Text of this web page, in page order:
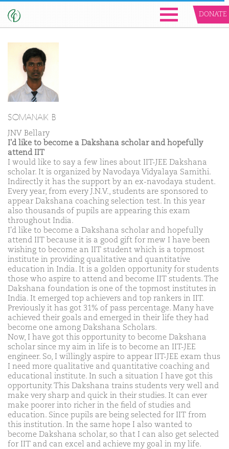
DONATE
SOMANAIK B
JNV Bellary
I'd like to become a Dakshana scholar and hopefully
attend IIT
I would like to say a few lines about IIT-JEE Dakshana
scholar. It is organized by Navodaya Vidyalaya Samithi.
Indirectly it has the support by an ex-navodaya student.
Every year, from every J.N.V., students are sponsored to
appear Dakshana coaching selection test. In this year
also thousands of pupils are appearing this exam
throughout India.
I'd like to become a Dakshana scholar and hopefully
attend IIT because it is a good gift for mew I have been
wishing to become an IIT student which is a topmost
institute in providing qualitative and quantitative
education in India. It is a golden opportunity for students
those who aspire to attend and become IIT students. The
Dakshana foundation is one of the topmost institutes in
India. It emerged top achievers and top rankers in IIT.
Previously it has got 31% of pass percentage. Many have
achieved their goals and emerged in their life they had
become one among Dakshana Scholars.
Now, I have got this opportunity to become Dakshana
scholar since my aim in life is to become an IIT-JEE
engineer. So, I willingly aspire to appear IIT-JEE exam thus
I need more qualitative and quantitative coaching and
educational institute. In such a situation I have got this
opportunity. This Dakshana trains students very well and
make very sharp and quick in their studies. It can ever
make poorer into richer in the field of studies and
education. Since pupils are being selected for IIT from
this institution. In the same hope I also wanted to
become Dakshana scholar, so that I can also get selected
for IIT and can excel and achieve my goal in my life.